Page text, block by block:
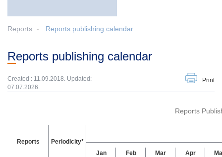
Reports Reports publishing calendar
Reports publishing calendar
Created : 11.09.2018. Updated:
07.07.2026.
Print
Reports
Reports
Periodicity*
Jan
Feb Mar Apr